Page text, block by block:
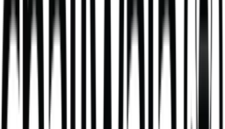
381 kcal 495kcal
Daal Masala Bombay Chips Bowl
Our Daal Masala Bombay Chip Bowl is more than just a meal. It’s a
bold take on a comforting classic.